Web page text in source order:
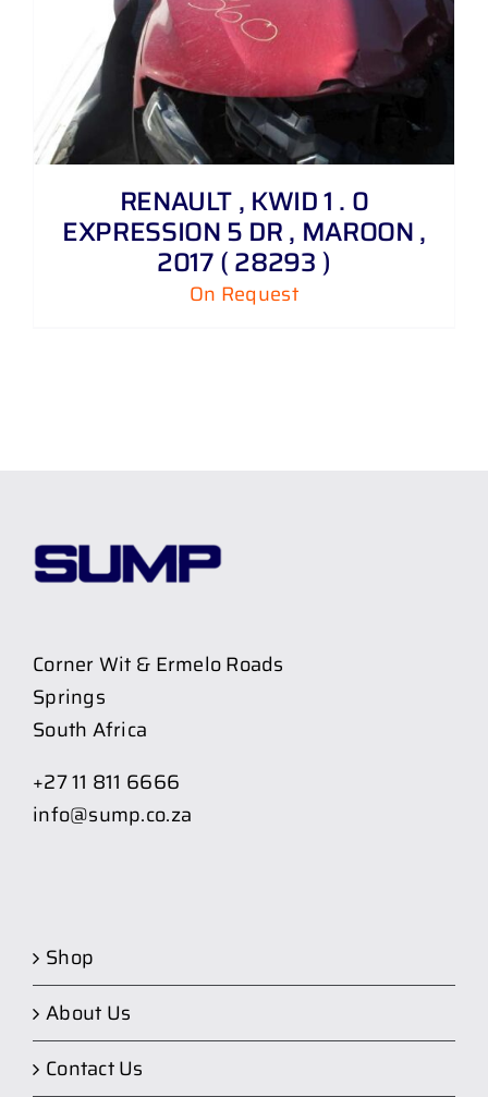
RENAULT , KWID 1 . 0
EXPRESSION 5 DR , MAROON ,
2017 ( 28293 )
On Request
Corner Wit & Ermelo Roads
Springs
South Africa
+27 11 811 6666
info@sump.co.za
Shop
About Us
Contact Us